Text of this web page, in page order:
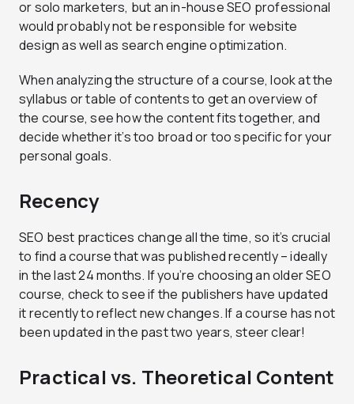
or solo marketers, but an in-house SEO professional
would probably not be responsible for website
design as well as search engine optimization.
When analyzing the structure of a course, look at the
syllabus or table of contents to get an overview of
the course, see how the content fits together, and
decide whether it’s too broad or too specific for your
personal goals.
Recency
SEO best practices change all the time, so it’s crucial
to find a course that was published recently – ideally
in the last 24 months. If you’re choosing an older SEO
course, check to see if the publishers have updated
it recently to reflect new changes. If a course has not
been updated in the past two years, steer clear!
Practical vs. Theoretical Content